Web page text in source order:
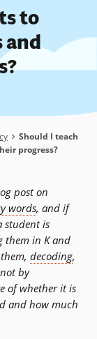
to
and
Should I teach
progress?
post on
words, and if
student is
them in K and
decoding,
by
of whether it is
and how much